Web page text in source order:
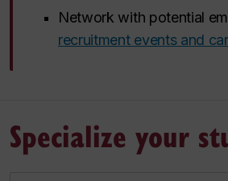
Network with potential
recruitment events and
Specialize your